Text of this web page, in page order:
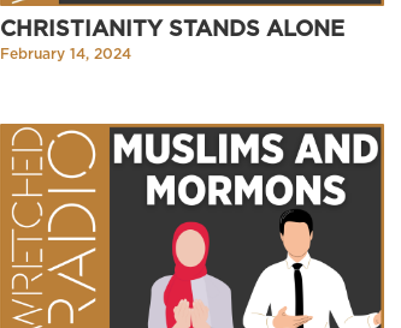
CHRISTIANITY STANDS ALONE
February 14, 2024